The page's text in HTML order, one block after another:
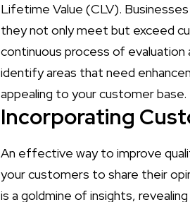
Lifetime Value (CLV).
they not only meet but exceed
continuous process of
identify areas that need
appealing to your customer base.
Incorporating
An effective way to improve
your customers to share their
is a goldmine of insights,